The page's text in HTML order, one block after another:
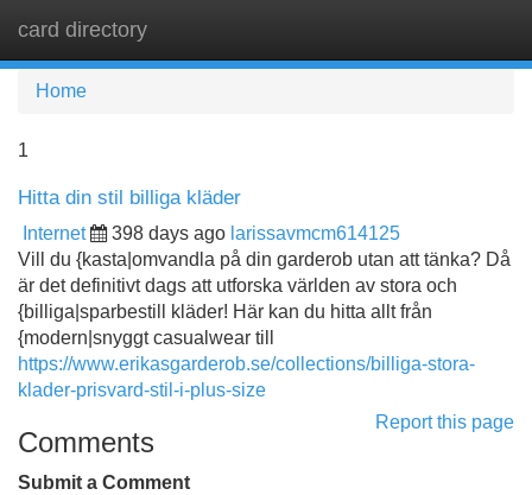
card directory
Home
1
Hitta din stil billiga kläder
Internet 398 days ago larissavmcm614125
Vill du {kasta|omvandla på din garderob utan att tänka? Då
är det definitivt dags att utforska världen av stora och
{billiga|sparbestill kläder! Här kan du hitta allt från
{modern|snyggt casualwear till
https://www.erikasgarderob.se/collections/billiga-stora-
klader-prisvard-stil-i-plus-size
Report this page
Comments
Submit a Comment